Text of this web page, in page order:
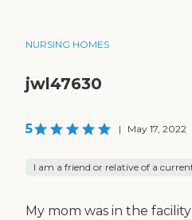
NURSING HOMES
jwl47630
5 | May 17, 2022
I am a friend or relative of a
My mom was in the